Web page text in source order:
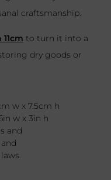
craftsmanship.
to turn it into a
dry goods or
w x 7.5cm h
w x 3in h
and